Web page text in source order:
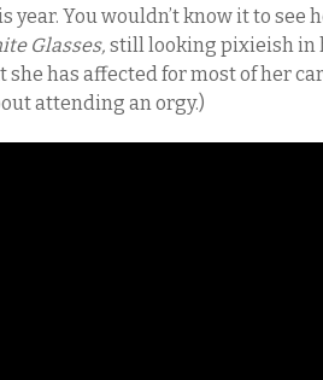
You wouldn’t know it to see
Glasses, still looking pixieish in
has affected for most of her
attending an orgy.)